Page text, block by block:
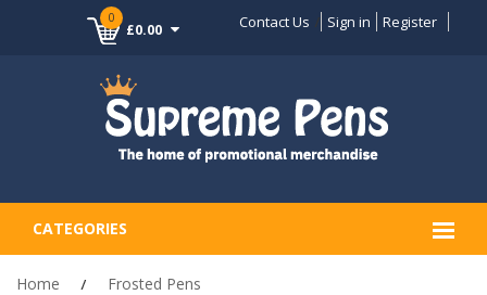
0
£0.00 Contact Us Sign in Register
CATEGORIES
Home Frosted Pens